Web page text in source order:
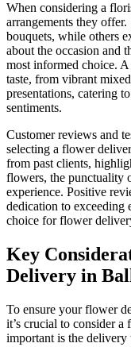
When considering a
arrangements they
bouquets, while others
about the occasion and
most informed choice.
taste, from vibrant
presentations, catering
sentiments.
Customer reviews and
selecting a flower
from past clients,
flowers, the punctuality
experience. Positive
dedication to
choice for flower
Key
Delivery in
To ensure your flower
it’s crucial to consider
important is the